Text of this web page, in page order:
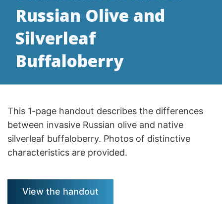
Russian Olive and
Silverleaf
Buffaloberry
This 1-page handout describes the differences
between invasive Russian olive and native
silverleaf buffaloberry. Photos of distinctive
characteristics are provided.
View the handout